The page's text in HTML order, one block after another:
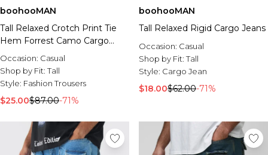
boohooMAN
Tall Relaxed Crotch Print Tie
Hem Forrest Camo Cargo
Pants
Occasion: Casual
Shop by Fit:Tall
Style: Fashion Trousers
$25.00$87.00-71%
boohooMAN
Tall Relaxed Rigid Cargo Jeans
Occasion: Casual
Shop by Fit:Tall
Style: Cargo Jean
$18.00$62.00-71%